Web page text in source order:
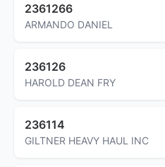
2361266
ARMANDO DANIEL
236126
HAROLD DEAN FRY
236114
GILTNER HEAVY HAUL INC